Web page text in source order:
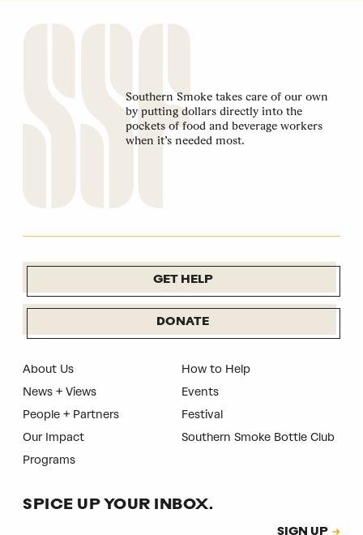
Southern Smoke takes care of our own
by putting dollars directly into the
pockets of food and beverage workers
when it’s needed most.
GET HELP
DONATE
About Us
News + Views
People + Partners
Our Impact
Programs
How to Help
Events
Festival
Southern Smoke Bottle Club
SPICE UP YOUR INBOX.
SIGN UP